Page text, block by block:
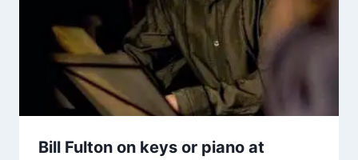
Bill Fulton on keys or piano at